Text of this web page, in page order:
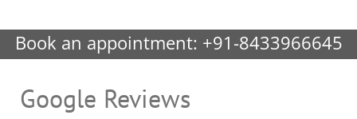
Book an appointment: +91-8433966645
Google Reviews